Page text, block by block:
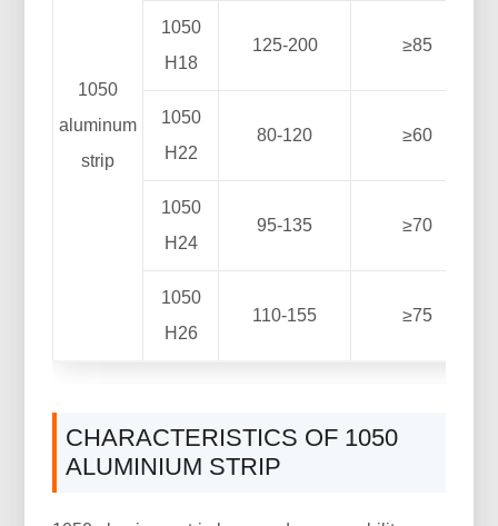
1050
aluminum
strip
1050
H18
125-200 ≥85
1050
H22
80-120 ≥60
1050
H24
95-135 ≥70
1050
H26
110-155 ≥75
CHARACTERISTICS OF 1050
ALUMINIUM STRIP